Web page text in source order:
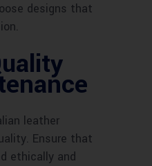
designs that
leather
Ensure that
ethically and